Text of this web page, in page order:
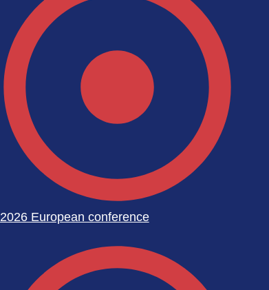
2026 European conference